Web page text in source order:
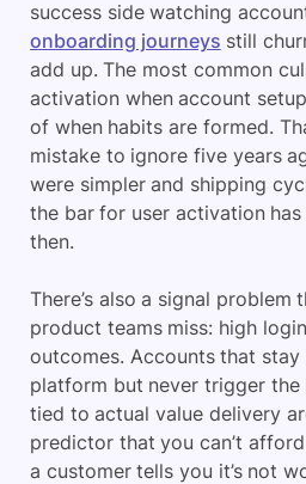
success side watching
onboarding journeys still
add up. The most common
activation when account
of when habits are formed.
mistake to ignore five years
were simpler and shipping
the bar for user activation
then.
There’s also a signal problem
product teams miss: high
outcomes. Accounts that
platform but never trigger
tied to actual value delivery
predictor that you can’t
a customer tells you it’s not